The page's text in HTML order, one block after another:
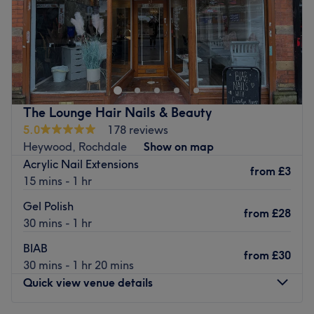
Adore - Middleton is the go-to spot in Middleton,
Manchester for bouncy blow dries, beautiful balayage,
head-turning hairstyling and more.
Nearest public transport:
The salon is surrounded by ample free parking and is
situated a 16-minute walk from Middleton bus station.
The Team:
With over 23-years of experience in the industry, salon
services, especially freehand Balayage, Babylights and
face-framing.
What we like about the venue:
Atmosphere: Modern, fresh, light, welcoming.
Specialises in: All colour services, blow dries.
The Lounge Hair Nails & Beauty
5.0
178 reviews
Heywood, Rochdale
Show on map
Acrylic Nail Extensions
15 mins - 1 hr
from £3
Gel Polish
30 mins - 1 hr
from £28
BIAB
30 mins - 1 hr 20 mins
from £30
Quick view venue details